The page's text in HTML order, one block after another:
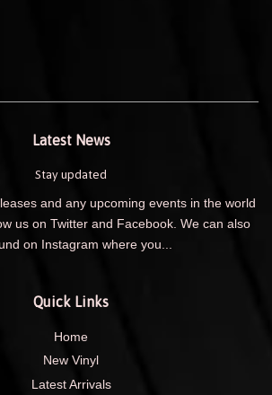
Latest News
Stay updated
and any upcoming events in the world
us on Twitter and Facebook. We can also
on Instagram where you...
Quick Links
Home
New Vinyl
Latest Arrivals